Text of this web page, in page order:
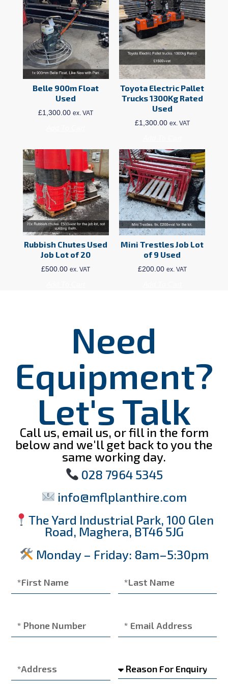
Belle 900m Float
Used
£1,300.00 ex. VAT
Toyota Electric Pallet
Trucks 1300Kg Rated
Used
£1,300.00 ex. VAT
Rubbish Chutes Used
Job Lot of 20
£500.00 ex. VAT
Mini Trestles Job Lot
of 9 Used
£200.00 ex. VAT
Need
Equipment?
Let's Talk
Call us, email us, or fill in the form
below and we'll get back to you the
same working day.
028 7964 5345
info@mflplanthire.com
The Yard Industrial Park, 100 Glen
Road, Maghera, BT46 5JG
Monday – Friday: 8am–5:30pm